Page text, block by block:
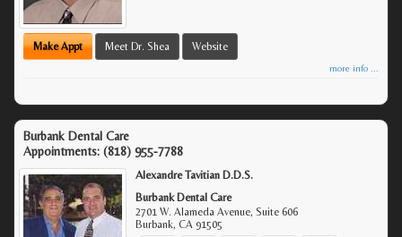
Make Appt Meet Dr. Shea Website
more info ...
Burbank Dental Care
Appointments: (818) 955-7788
Alexandre Tavitian D.D.S.
Burbank Dental Care
2701 W. Alameda Avenue, Suite 606
Burbank,CA 91505